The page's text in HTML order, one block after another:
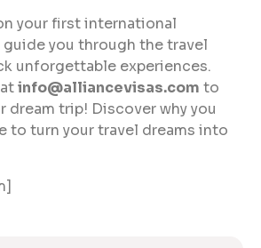
your first international
guide you through the travel
unforgettable experiences.
info@alliancevisas.com to
dream trip! Discover why you
to turn your travel dreams into